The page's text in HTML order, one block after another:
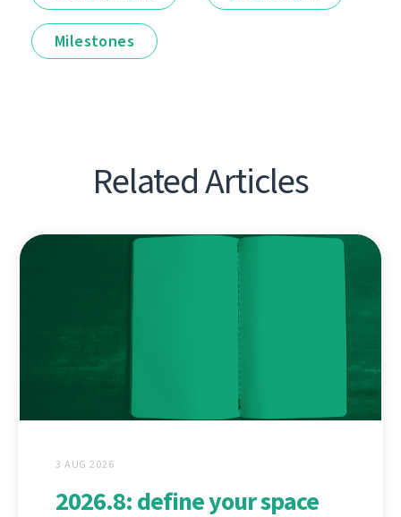
Milestones
Related Articles
3 AUG 2026
2026.8: define your space